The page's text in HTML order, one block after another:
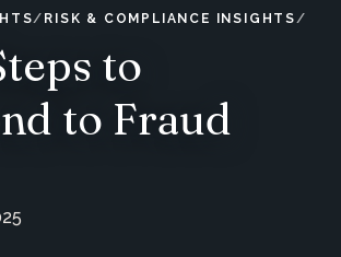
RISK & COMPLIANCE INSIGHTS
to
to Fraud